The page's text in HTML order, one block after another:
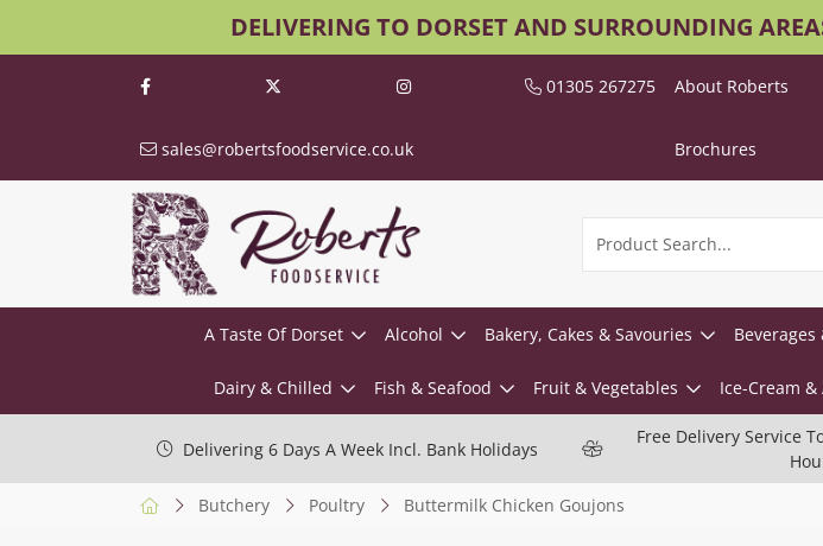
DELIVERING TO DORSET AND SURROUNDING
01305 267275
sales@robertsfoodservice.co.uk
About Roberts
Brochures
A Taste Of Dorset Alcohol Bakery, Cakes & Savouries Beverages
Dairy & Chilled Fish & Seafood Fruit & Vegetables Ice-Cream &
Delivering 6 Days A Week Incl. Bank Holidays
Free Delivery Service
Butchery Poultry Buttermilk Chicken Goujons